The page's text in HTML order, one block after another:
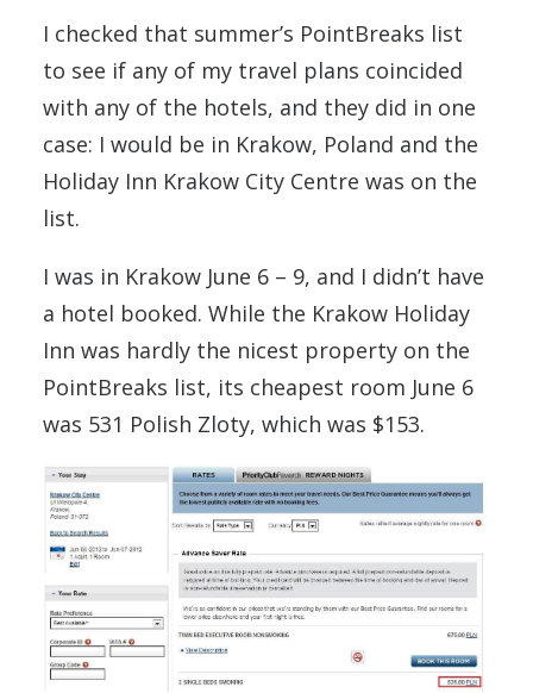
I checked that summer’s PointBreaks list
to see if any of my travel plans coincided
with any of the hotels, and they did in one
case: I would be in Krakow, Poland and the
Holiday Inn Krakow City Centre was on the
list.
I was in Krakow June 6 – 9, and I didn’t have
a hotel booked. While the Krakow Holiday
Inn was hardly the nicest property on the
PointBreaks list, its cheapest room June 6
was 531 Polish Zloty, which was $153.